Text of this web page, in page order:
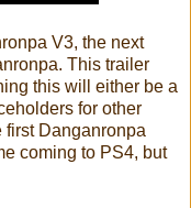
V3, the next
This trailer
this will either be a
for other
first Danganronpa
coming to PS4, but